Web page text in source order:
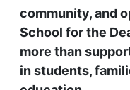
community, and
School for the
more than
in students,